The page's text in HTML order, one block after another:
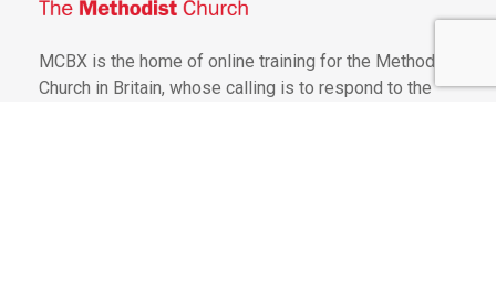
MCBX is the home of online training for the Methodist
Church in Britain, whose calling is to respond to the